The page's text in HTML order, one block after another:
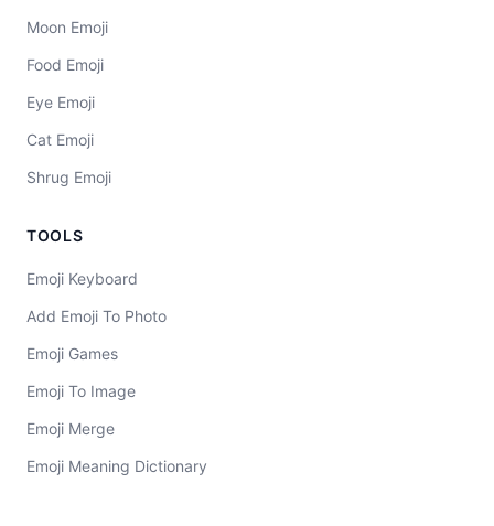
Moon Emoji
Food Emoji
Eye Emoji
Cat Emoji
Shrug Emoji
TOOLS
Emoji Keyboard
Add Emoji To Photo
Emoji Games
Emoji To Image
Emoji Merge
Emoji Meaning Dictionary